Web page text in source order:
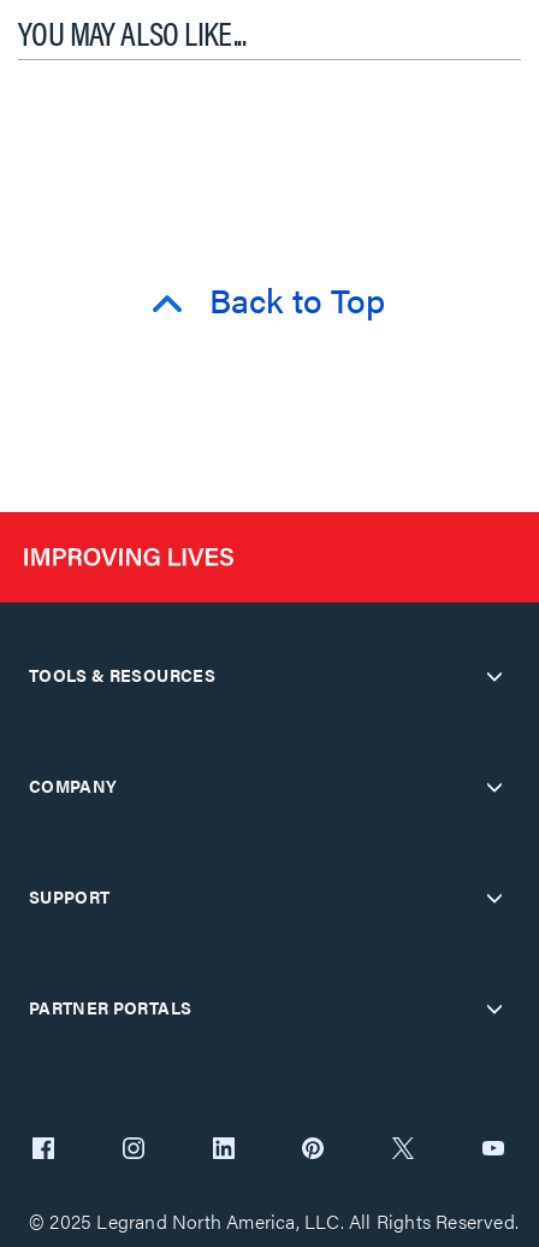
YOU MAY ALSO LIKE...
Back to Top
TOOLS & RESOURCES
COMPANY
SUPPORT
PARTNER PORTALS
© 2025 Legrand North America, LLC. All Rights Reserved.